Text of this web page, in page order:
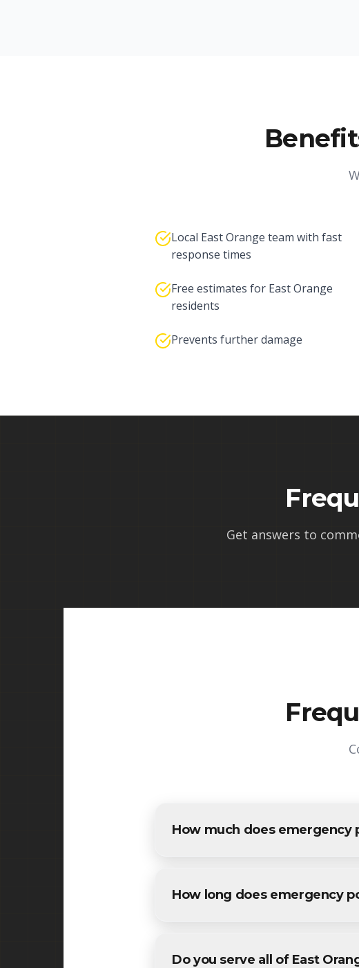
Local East Orange team with fast
response times
Free estimates for East Orange
residents
Prevents further damage
Get answers to
How much does emergency
How long does emergency
Do you serve all of East